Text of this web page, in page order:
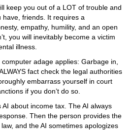
keep you out of a LOT of trouble and
have, friends. It requires a
empathy, humility, and an open
you will inevitably become a victim
illness.
adage applies: Garbage in,
fact check the legal authorities
embarrass yourself in court
if you don’t do so.
about income tax. The AI always
Then the person provides the
and the AI sometimes apologizes